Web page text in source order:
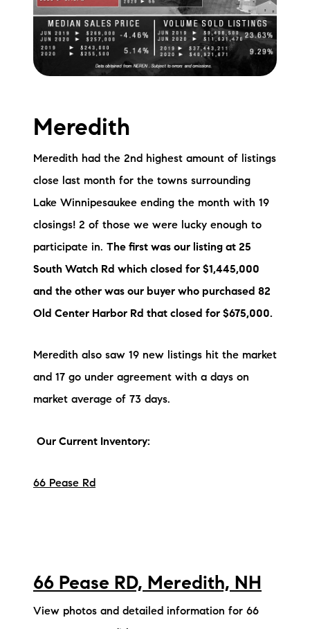
Meredith
Meredith had the 2nd highest amount of listings
close last month for the towns surrounding
Lake Winnipesaukee ending the month with 19
closings! 2 of those we were lucky enough to
participate in. The first was our listing at 25
South Watch Rd which closed for $1,445,000
and the other was our buyer who purchased 82
Old Center Harbor Rd that closed for $675,000.
Meredith also saw 19 new listings hit the market
and 17 go under agreement with a days on
market average of 73 days.
Our Current Inventory:
66 Pease Rd
66 Pease RD, Meredith, NH
View photos and detailed information for 66